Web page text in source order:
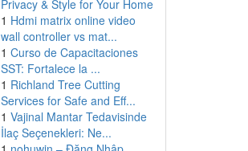
Privacy & Style for Your Home
1 Hdmi matrix online video
wall controller vs mat...
1 Curso de Capacitaciones
SST: Fortalece la ...
1 Richland Tree Cutting
Services for Safe and Eff...
1 Vajinal Mantar Tedavisinde
İlaç Seçenekleri: Ne...